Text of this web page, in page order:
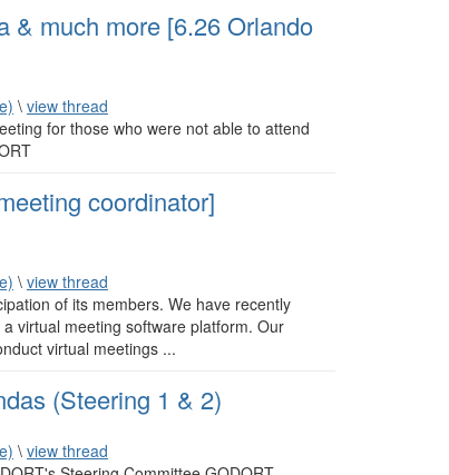
& much more [6.26 Orlando
\ view thread
for those who were not able to attend
coordinator]
\ view thread
of its members. We have recently
virtual meeting software platform. Our
virtual meetings ...
(Steering 1 & 2)
\ view thread